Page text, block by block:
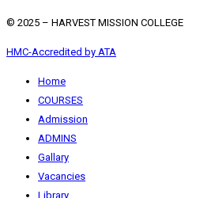
© 2025 – HARVEST MISSION COLLEGE
HMC-Accredited by ATA
Home
COURSES
Admission
ADMINS
Gallary
Vacancies
Library